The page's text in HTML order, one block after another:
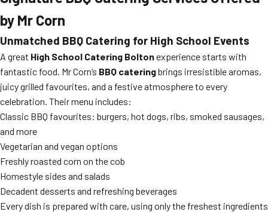
by Mr Corn
Unmatched BBQ Catering for High School Events
A great High School Catering Boltonexperience starts with
fantastic food. Mr Corn’s BBQ cateringbrings irresistible aromas,
juicy grilled favourites, and a festive atmosphere to every
celebration. Their menu includes:
Classic BBQ favourites: burgers, hot dogs, ribs, smoked sausages,
and more
Vegetarian and vegan options
Freshly roasted corn on the cob
Homestyle sides and salads
Decadent desserts and refreshing beverages
Every dish is prepared with care, using only the freshest ingredients